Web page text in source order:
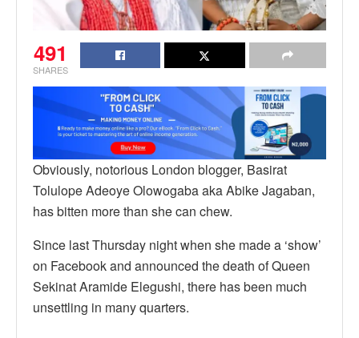
491
SHARES
Obviously, notorious London blogger, Basirat
Tolulope Adeoye Olowogaba aka Abike Jagaban,
has bitten more than she can chew.
Since last Thursday night when she made a ‘show’
on Facebook and announced the death of Queen
Sekinat Aramide Elegushi, there has been much
unsettling in many quarters.